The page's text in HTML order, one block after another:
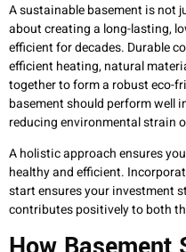
A sustainable basement is not
about creating a long-lasting,
efficient for decades. Durable
efficient heating, natural
together to form a robust eco-
basement should perform well
reducing environmental strain
A holistic approach ensures
healthy and efficient.
start ensures your investment
contributes positively to both